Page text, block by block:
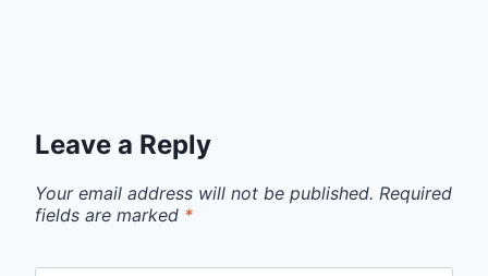
Leave a Reply
Your email address will not be published. Required
fields are marked *